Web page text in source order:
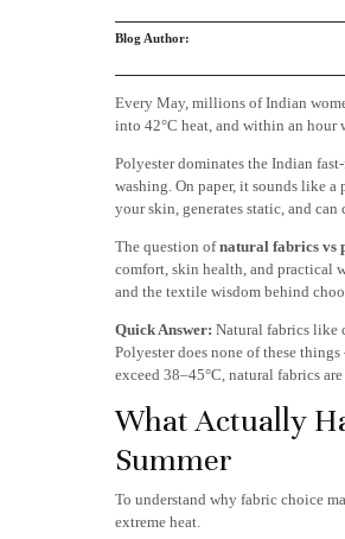
Blog Author:
Every May, millions of Indian
into 42°C heat, and within an
Polyester dominates the Indian
washing. On paper, it sounds like
your skin, generates static, and
The question ofnatural fabrics vs
comfort, skin health, and practical
and the textile wisdom behind
Quick Answer: Natural fabrics like
Polyester does none of these
exceed 38–45°C, natural fabrics
What Actually
Summer
To understand why fabric choice
extreme heat.